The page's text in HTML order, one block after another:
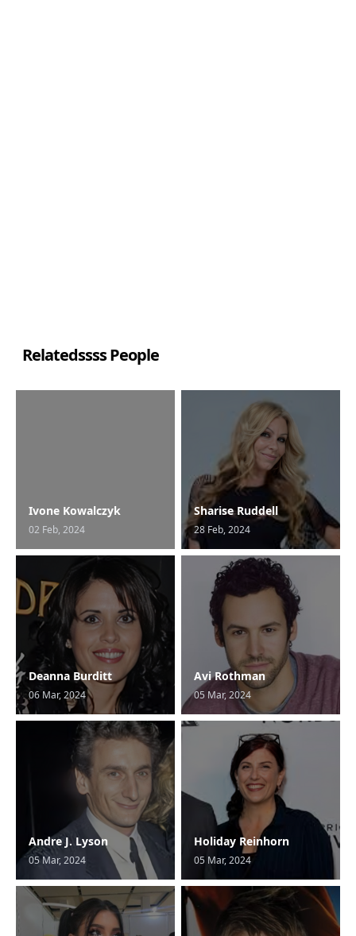
Relatedssss People
Ivone Kowalczyk
02 Feb, 2024
Sharise Ruddell
28 Feb, 2024
Deanna Burditt
06 Mar, 2024
Avi Rothman
05 Mar, 2024
Andre J. Lyson
05 Mar, 2024
Holiday Reinhorn
05 Mar, 2024